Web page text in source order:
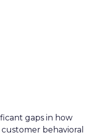
gaps in how
behavioral